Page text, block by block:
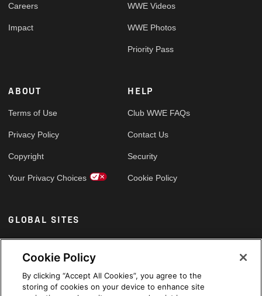
Careers
Impact
WWE Videos
WWE Photos
Priority Pass
ABOUT
Terms of Use
Privacy Policy
Copyright
Your Privacy Choices
HELP
Club WWE FAQs
Contact Us
Security
Cookie Policy
GLOBAL SITES
Arabic
Cookie Policy
By clicking “Accept All Cookies”, you agree to the
storing of cookies on your device to enhance site